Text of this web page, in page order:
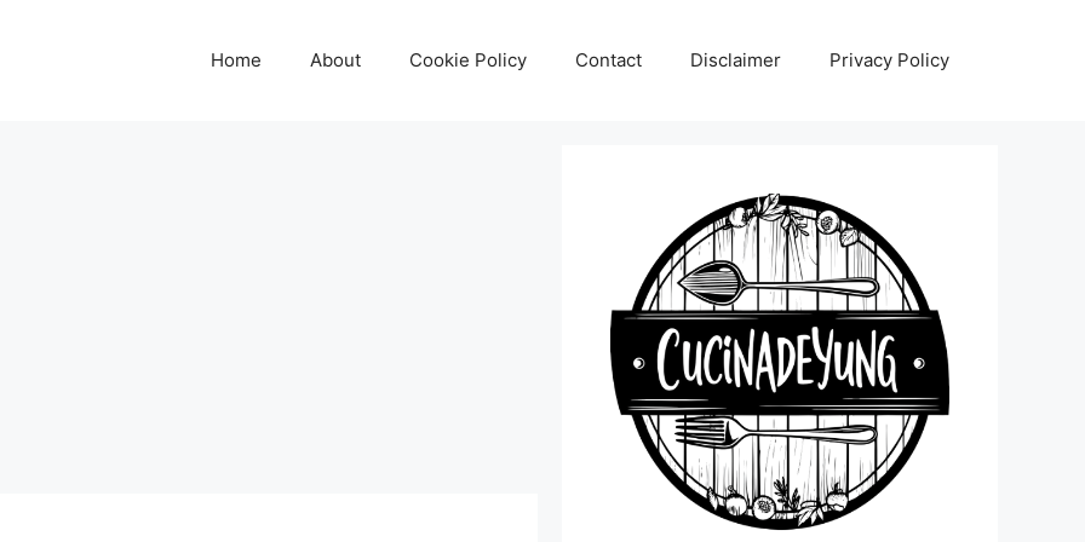
Home About Cookie Policy Contact Disclaimer Privacy Policy